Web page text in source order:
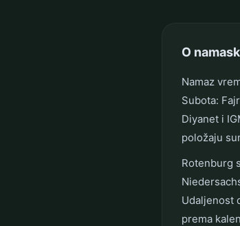
O
Namaz
Subota:
Diyanet i
položaju
Rotenburg
Udaljenost
prema